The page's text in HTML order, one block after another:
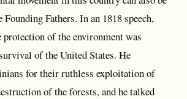
Founding Fathers. In an 1818 speech,
of the environment was
of the United States. He
for their ruthless exploitation of
of the forests, and he talked